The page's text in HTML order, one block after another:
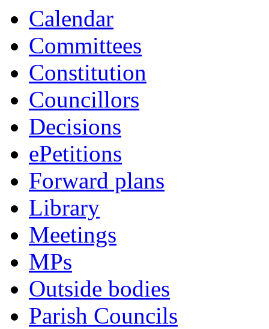
Calendar
Committees
Constitution
Councillors
Decisions
ePetitions
Forward plans
Library
Meetings
MPs
Outside bodies
Parish Councils